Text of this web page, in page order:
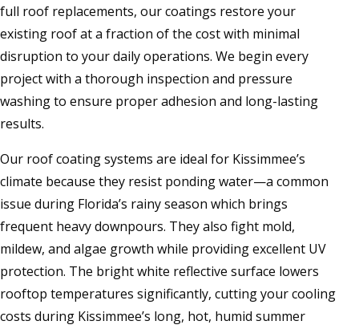
full roof replacements, our coatings restore your
existing roof at a fraction of the cost with minimal
disruption to your daily operations. We begin every
project with a thorough inspection and pressure
washing to ensure proper adhesion and long-lasting
results.
Our roof coating systems are ideal for Kissimmee’s
climate because they resist ponding water—a common
issue during Florida’s rainy season which brings
frequent heavy downpours. They also fight mold,
mildew, and algae growth while providing excellent UV
protection. The bright white reflective surface lowers
rooftop temperatures significantly, cutting your cooling
costs during Kissimmee’s long, hot, humid summer